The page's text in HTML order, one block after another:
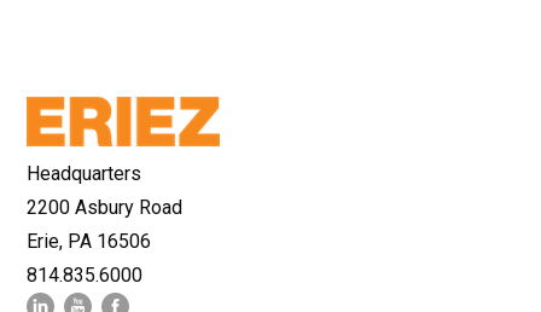
Headquarters
2200 Asbury Road
Erie, PA 16506
814.835.6000